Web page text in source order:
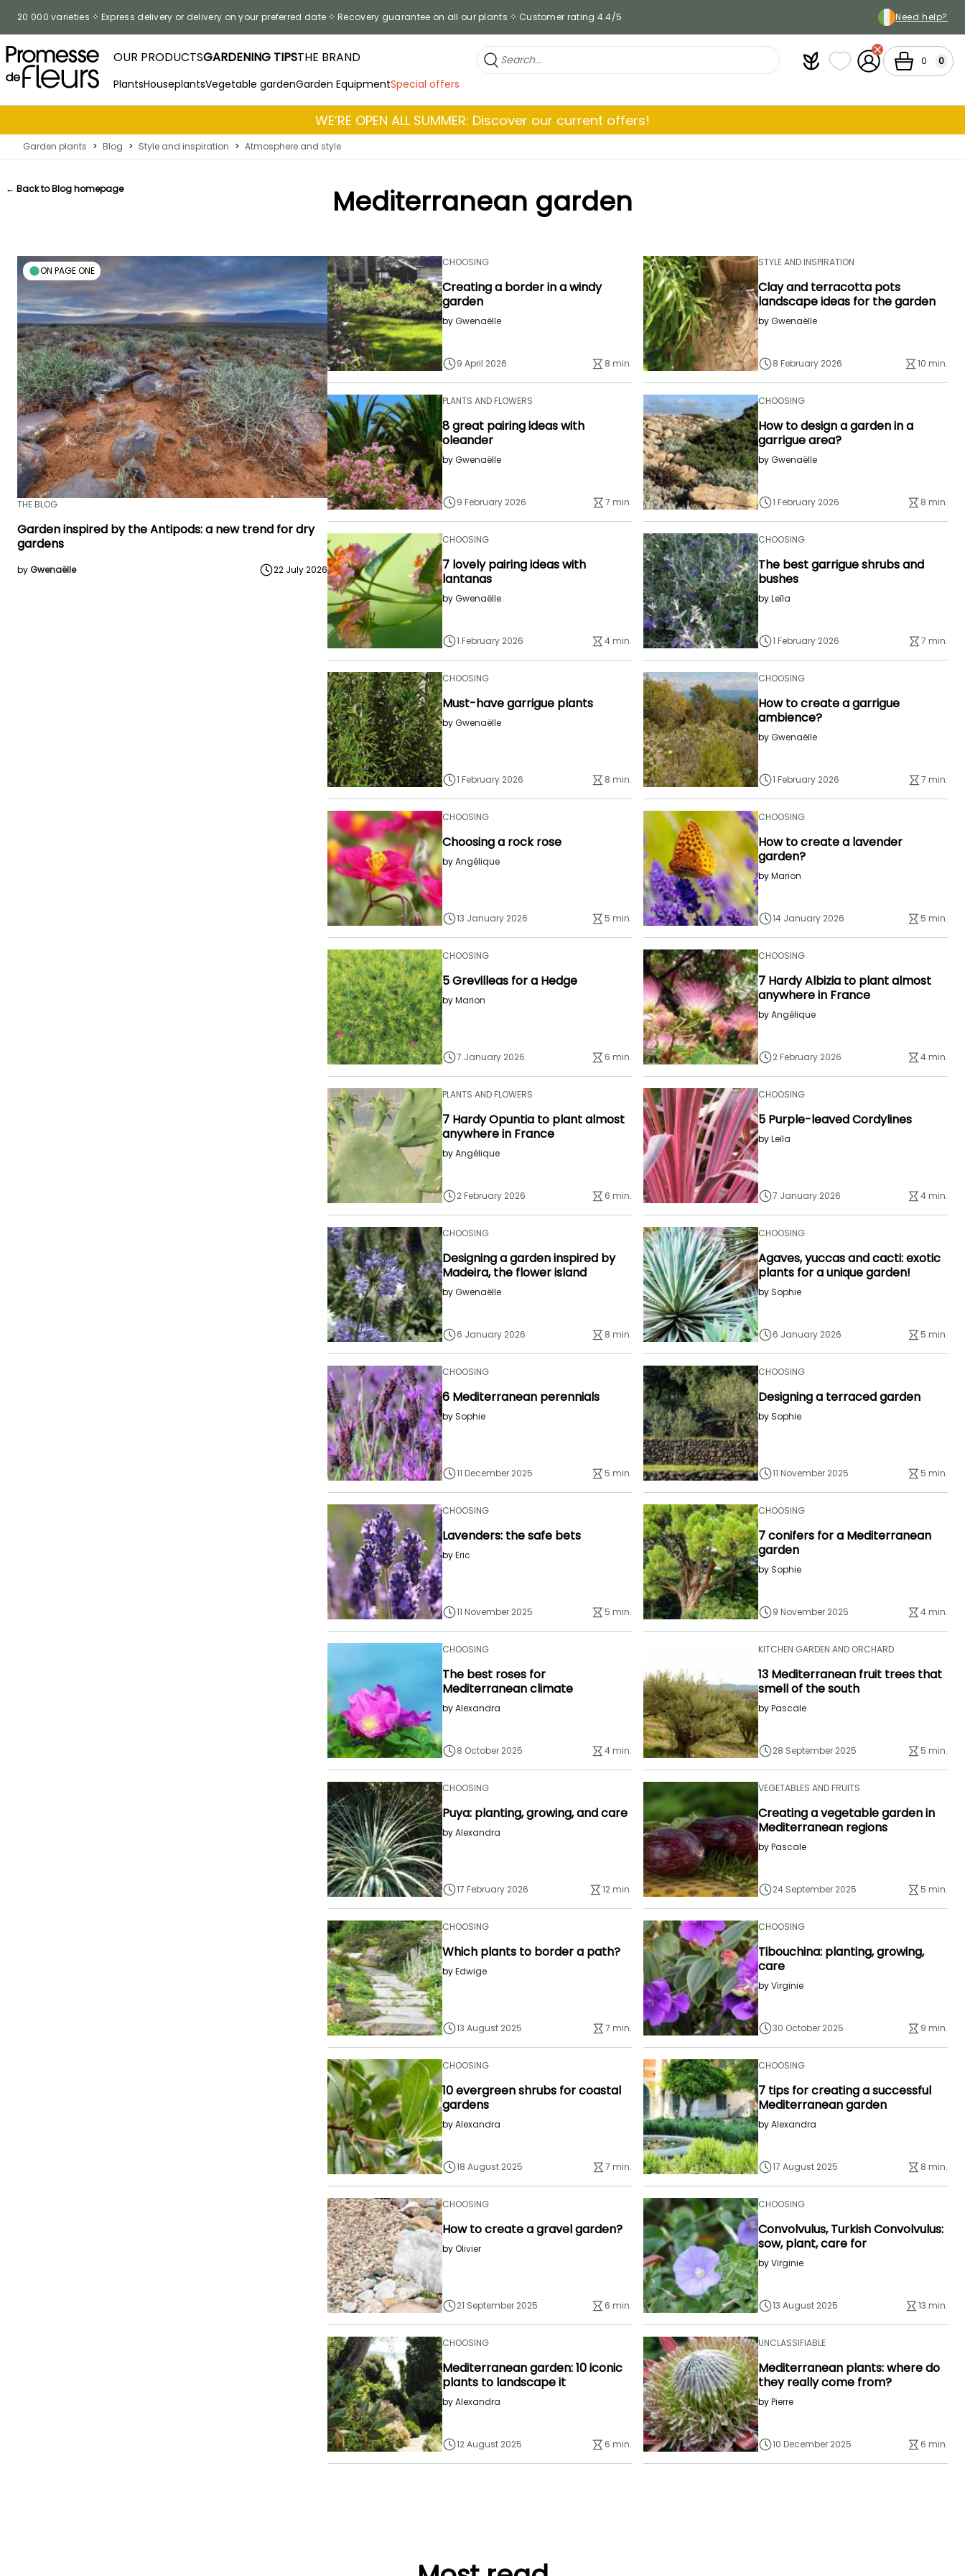
20 000 varieties Express delivery or delivery on your preferred date Recovery guarantee on all our plants Customer rating 4.4/5 Need help?
OUR PRODUCTSGARDENING TIPSTHE BRAND
PlantsHouseplantsVegetable gardenGarden EquipmentSpecial offers
PlantfitMy wish lists
My Account
Cart 0 0
WE’RE OPEN ALL SUMMER: Discover our current offers!
Garden plants > Blog > Style and inspiration > Atmosphere and style
Mediterranean garden
← Back to Blog homepage
ON PAGE ONE
THE BLOG
Garden inspired by the Antipods: a new trend for dry
gardens
byGwenaëlle 22 July 2026
CHOOSING
Creating a border in a windy
garden
byGwenaëlle
9 April 2026 8 min.
STYLE AND INSPIRATION
Clay and terracotta pots
landscape ideas for the garden
byGwenaëlle
8 February 2026 10 min.
PLANTS AND FLOWERS
8 great pairing ideas with
oleander
byGwenaëlle
9 February 2026 7 min.
CHOOSING
How to design a garden in a
garrigue area?
byGwenaëlle
1 February 2026 8 min.
CHOOSING
7 lovely pairing ideas with
lantanas
byGwenaëlle
1 February 2026 4 min.
CHOOSING
The best garrigue shrubs and
bushes
byLeïla
1 February 2026 7 min.
CHOOSING
Must-have garrigue plants
byGwenaëlle
1 February 2026 8 min.
CHOOSING
How to create a garrigue
ambience?
byGwenaëlle
1 February 2026 7 min.
CHOOSING
Choosing a rock rose
byAngélique
13 January 2026 5 min.
CHOOSING
How to create a lavender
garden?
byMarion
14 January 2026 5 min.
CHOOSING
5 Grevilleas for a Hedge
byMarion
7 January 2026 6 min.
CHOOSING
7 Hardy Albizia to plant almost
anywhere in France
byAngélique
2 February 2026 4 min.
PLANTS AND FLOWERS
7 Hardy Opuntia to plant almost
anywhere in France
byAngélique
2 February 2026 6 min.
CHOOSING
5 Purple-leaved Cordylines
byLeïla
7 January 2026 4 min.
CHOOSING
Designing a garden inspired by
Madeira, the flower island
byGwenaëlle
6 January 2026 8 min.
CHOOSING
Agaves, yuccas and cacti: exotic
plants for a unique garden!
bySophie
6 January 2026 5 min.
CHOOSING
6 Mediterranean perennials
bySophie
11 December 2025 5 min.
CHOOSING
Designing a terraced garden
bySophie
11 November 2025 5 min.
CHOOSING
Lavenders: the safe bets
byEric
11 November 2025 5 min.
CHOOSING
7 conifers for a Mediterranean
garden
bySophie
9 November 2025 4 min.
CHOOSING
The best roses for
Mediterranean climate
byAlexandra
8 October 2025 4 min.
KITCHEN GARDEN AND ORCHARD
13 Mediterranean fruit trees that
smell of the south
byPascale
28 September 2025 5 min.
CHOOSING
Puya: planting, growing, and care
byAlexandra
17 February 2026 12 min.
VEGETABLES AND FRUITS
Creating a vegetable garden in
Mediterranean regions
byPascale
24 September 2025 5 min.
CHOOSING
Which plants to border a path?
byEdwige
13 August 2025 7 min.
CHOOSING
Tibouchina: planting, growing,
care
byVirginie
30 October 2025 9 min.
CHOOSING
10 evergreen shrubs for coastal
gardens
byAlexandra
18 August 2025 7 min.
CHOOSING
7 tips for creating a successful
Mediterranean garden
byAlexandra
17 August 2025 8 min.
CHOOSING
How to create a gravel garden?
byOlivier
21 September 2025 6 min.
CHOOSING
Convolvulus, Turkish Convolvulus:
sow, plant, care for
byVirginie
13 August 2025 13 min.
CHOOSING
Mediterranean garden: 10 iconic
plants to landscape it
byAlexandra
12 August 2025 6 min.
UNCLASSIFIABLE
Mediterranean plants: where do
they really come from?
byPierre
10 December 2025 6 min.